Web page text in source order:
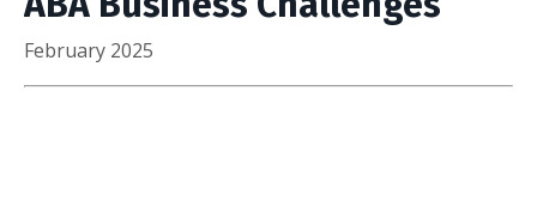
February 2025